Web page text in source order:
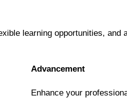
learning opportunities, and
Advancement
Enhance your